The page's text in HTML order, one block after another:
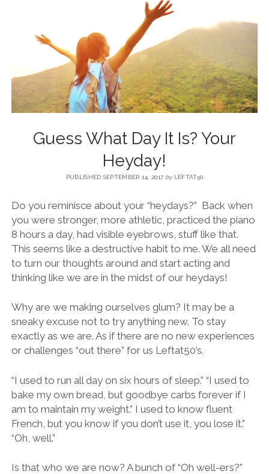
DIANE DOES
MENOPLAUSIBLE MOMENTS
“GAL”-LERY
THE LA 50 STORY
BLOG
RESTARTING YOUR LIFE BOOK
Guess What Day It Is? Your
Heyday!
PUBLISHED SEPTEMBER 14, 2017 byLEFTAT50
Do you reminisce about your “heydays?” Back when
you were stronger, more athletic, practiced the piano
8 hours a day, had visible eyebrows, stuff like that.
This seems like a destructive habit to me. We all need
to turn our thoughts around and start acting and
thinking like we are in the midst of our heydays!
Why are we making ourselves glum? It may be a
sneaky excuse not to try anything new. To stay
exactly as we are. As if there are no new experiences
or challenges “out there” for us Leftat50’s.
“I used to run all day on six hours of sleep.” “I used to
bake my own bread, but goodbye carbs forever if I
am to maintain my weight.” I used to know fluent
French, but you know if you don’t use it, you lose it.”
“Oh, well.”
Is that who we are now? A bunch of “Oh well-ers?”